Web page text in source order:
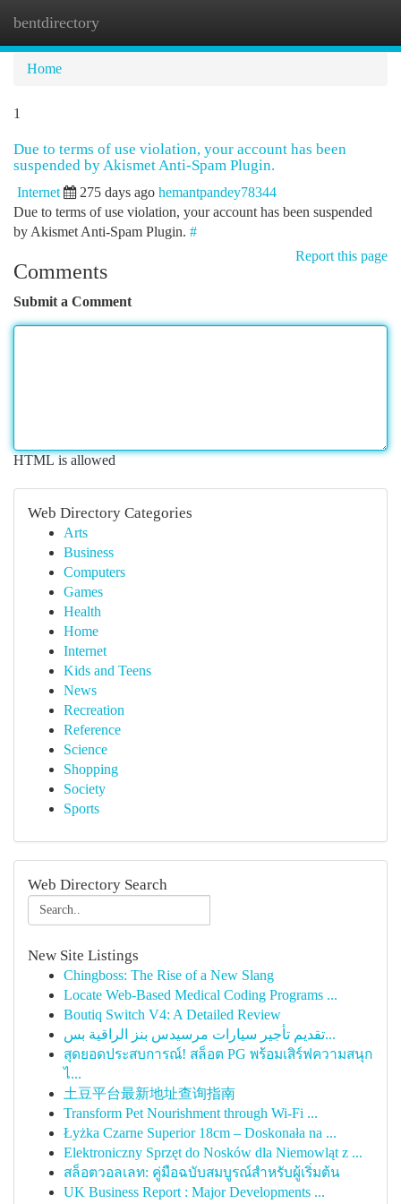
bentdirectory
Home
1
Due to terms of use violation, your account has been
suspended by Akismet Anti-Spam Plugin.
Internet 275 days ago hemantpandey78344
Due to terms of use violation, your account has been suspended
by Akismet Anti-Spam Plugin. #
Report this page
Comments
Submit a Comment
HTML is allowed
Web Directory Categories
Arts
Business
Computers
Games
Health
Home
Internet
Kids and Teens
News
Recreation
Reference
Science
Shopping
Society
Sports
Web Directory Search
New Site Listings
Chingboss: The Rise of a New Slang
Locate Web-Based Medical Coding Programs ...
Boutiq Switch V4: A Detailed Review
تقديم تأجير سيارات مرسيدس بنز الراقية بس...
สุดยอดประสบการณ์! สล็อต PG พร้อมเสิร์ฟความสนุก
ไ...
土豆平台最新地址查询指南
Transform Pet Nourishment through Wi-Fi ...
Łyżka Czarne Superior 18cm – Doskonała na ...
Elektroniczny Sprzęt do Nosków dla Niemowląt z ...
สล็อตวอลเลท: คู่มือฉบับสมบูรณ์สำหรับผู้เริ่มต้น
UK Business Report : Major Developments ...